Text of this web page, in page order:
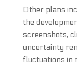
Other plans
the
screenshots,
uncertainty
fluctuations in